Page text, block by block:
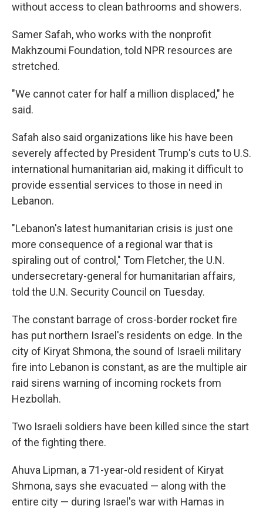
without access to clean bathrooms and showers.
Samer Safah, who works with the nonprofit
Makhzoumi Foundation, told NPR resources are
stretched.
"We cannot cater for half a million displaced," he
said.
Safah also said organizations like his have been
severely affected by President Trump's cuts to U.S.
international humanitarian aid, making it difficult to
provide essential services to those in need in
Lebanon.
"Lebanon's latest humanitarian crisis is just one
more consequence of a regional war that is
spiraling out of control," Tom Fletcher, the U.N.
undersecretary-general for humanitarian affairs,
told the U.N. Security Council on Tuesday.
The constant barrage of cross-border rocket fire
has put northern Israel's residents on edge. In the
city of Kiryat Shmona, the sound of Israeli military
fire into Lebanon is constant, as are the multiple air
raid sirens warning of incoming rockets from
Hezbollah.
Two Israeli soldiers have been killed since the start
of the fighting there.
Ahuva Lipman, a 71-year-old resident of Kiryat
Shmona, says she evacuated — along with the
entire city — during Israel's war with Hamas in